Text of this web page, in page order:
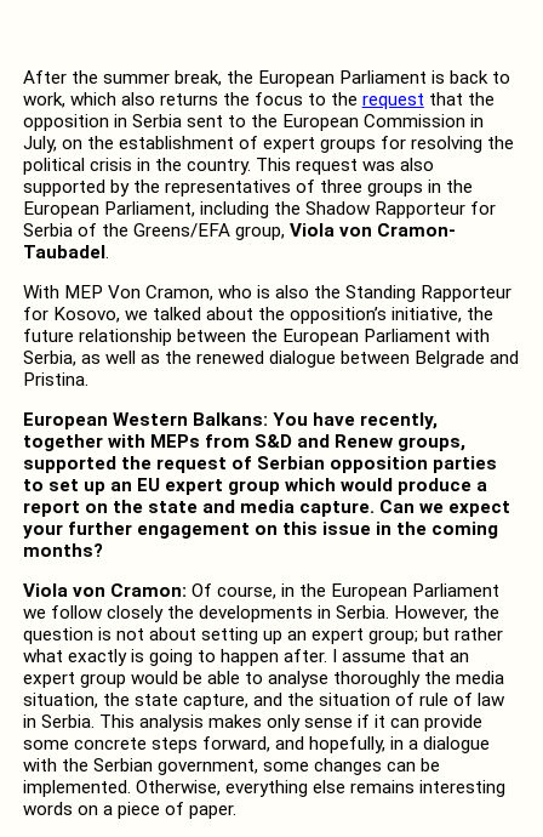
After the summer break, the European Parliament is back to
work, which also returns the focus to the request that the
opposition in Serbia sent to the European Commission in
July, on the establishment of expert groups for resolving the
political crisis in the country. This request was also
supported by the representatives of three groups in the
European Parliament, including the Shadow Rapporteur for
Serbia of the Greens/EFA group, Viola von Cramon-
Taubadel.
With MEP Von Cramon, who is also the Standing Rapporteur
for Kosovo, we talked about the opposition’s initiative, the
future relationship between the European Parliament with
Serbia, as well as the renewed dialogue between Belgrade and
Pristina.
European Western Balkans: You have recently,
together with MEPs from S&D and Renew groups,
supported the request of Serbian opposition parties
to set up an EU expert group which would produce a
report on the state and media capture. Can we expect
your further engagement on this issue in the coming
months?
Viola von Cramon: Of course, in the European Parliament
we follow closely the developments in Serbia. However, the
question is not about setting up an expert group; but rather
what exactly is going to happen after. I assume that an
expert group would be able to analyse thoroughly the media
situation, the state capture, and the situation of rule of law
in Serbia. This analysis makes only sense if it can provide
some concrete steps forward, and hopefully, in a dialogue
with the Serbian government, some changes can be
implemented. Otherwise, everything else remains interesting
words on a piece of paper.